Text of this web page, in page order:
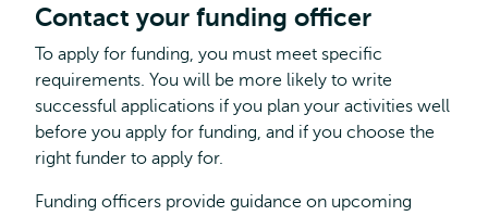
Contact your funding officer
To apply for funding, you must meet specific
requirements. You will be more likely to write
successful applications if you plan your activities well
before you apply for funding, and if you choose the
right funder to apply for.
Funding officers provide guidance on upcoming